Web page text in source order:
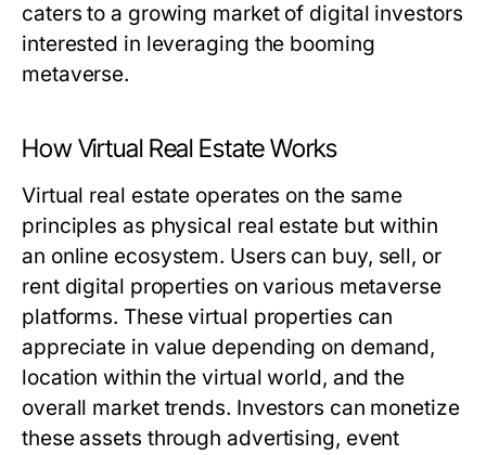
caters to a growing market of digital investors
interested in leveraging the booming
metaverse.
How Virtual Real Estate Works
Virtual real estate operates on the same
principles as physical real estate but within
an online ecosystem. Users can buy, sell, or
rent digital properties on various metaverse
platforms. These virtual properties can
appreciate in value depending on demand,
location within the virtual world, and the
overall market trends. Investors can monetize
these assets through advertising, event